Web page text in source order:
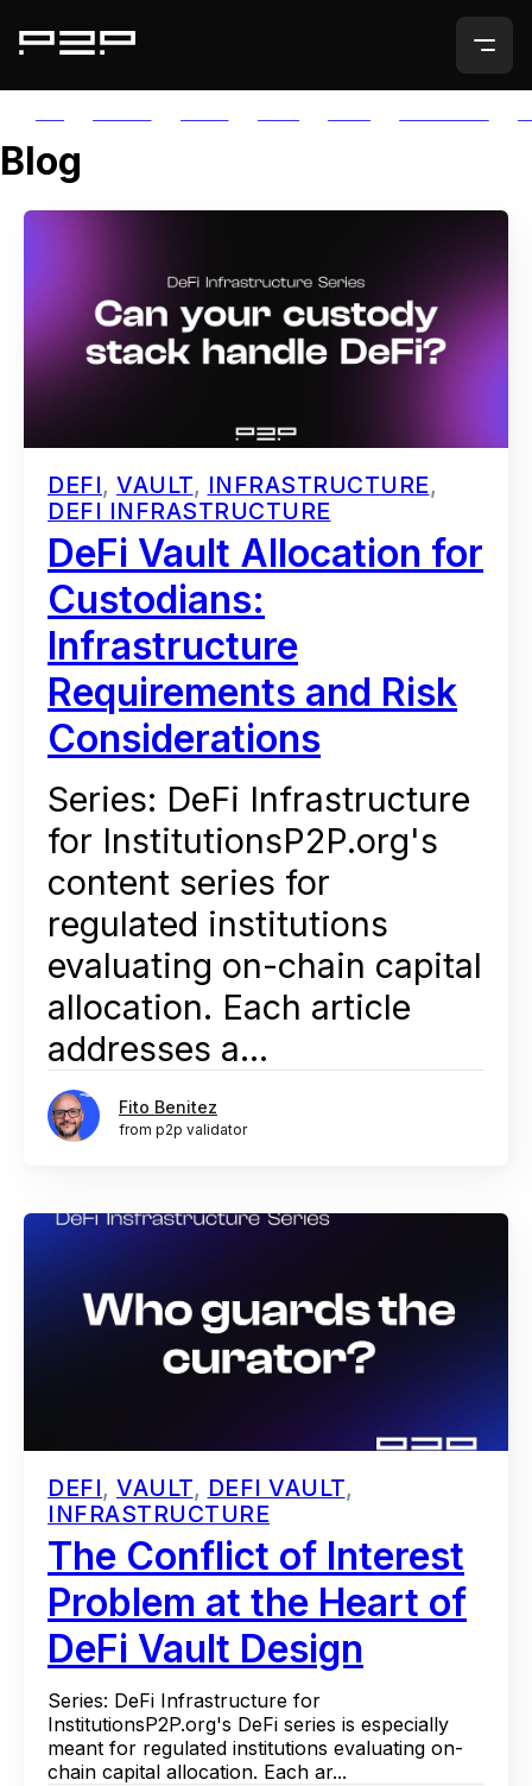
Blog
DEFI, VAULT, INFRASTRUCTURE,
DEFI INFRASTRUCTURE
DeFi Vault Allocation for
Custodians:
Infrastructure
Requirements and Risk
Considerations
Series: DeFi Infrastructure
for InstitutionsP2P.org's
content series for
regulated institutions
evaluating on-chain capital
allocation. Each article
addresses a...
Fito Benitez
from p2p validator
DEFI, VAULT, DEFI VAULT,
INFRASTRUCTURE
The Conflict of Interest
Problem at the Heart of
DeFi Vault Design
Series: DeFi Infrastructure for
InstitutionsP2P.org's DeFi series is especially
meant for regulated institutions evaluating on-
chain capital allocation. Each ar...